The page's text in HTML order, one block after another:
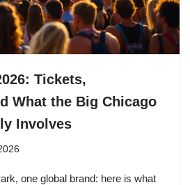
Tickets,
What the Big Chicago
Involves
one global brand: here is what